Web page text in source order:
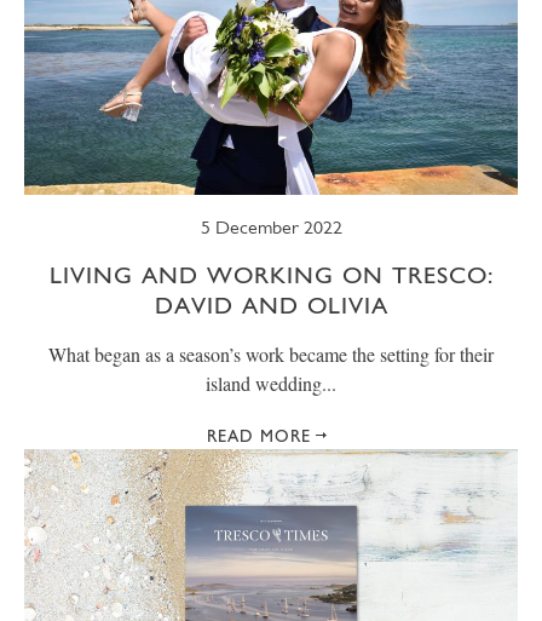
5 December 2022
LIVING AND WORKING ON TRESCO:
DAVID AND OLIVIA
What began as a season’s work became the setting for their
island wedding...
READ MORE